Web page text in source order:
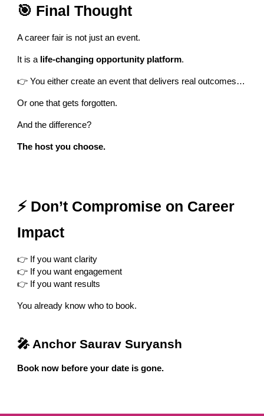
🎯 Final Thought
A career fair is not just an event.
It is a life-changing opportunity platform.
👉 You either create an event that delivers real outcomes…
Or one that gets forgotten.
And the difference?
The host you choose.
⚡ Don’t Compromise on Career
Impact
👉 If you want clarity
👉 If you want engagement
👉 If you want results
You already know who to book.
🎤 Anchor Saurav Suryansh
Book now before your date is gone.